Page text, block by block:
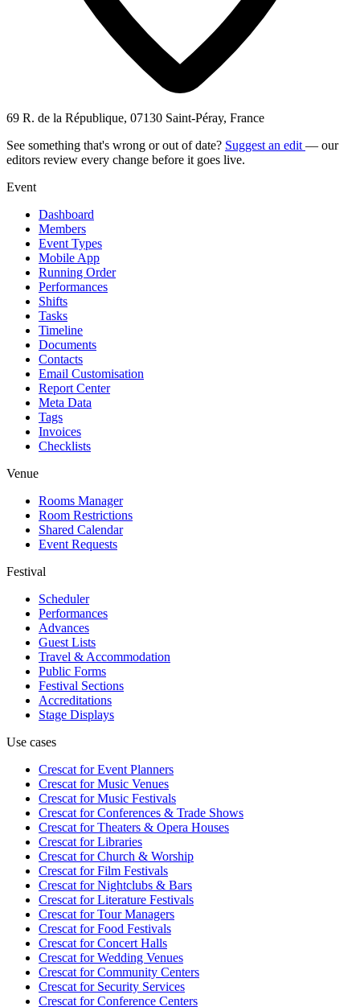
69 R. de la République, 07130 Saint-Péray, France
See something that's wrong or out of date? Suggest an edit — our
editors review every change before it goes live.
Event
Dashboard
Members
Event Types
Mobile App
Running Order
Performances
Shifts
Tasks
Timeline
Documents
Contacts
Email Customisation
Report Center
Meta Data
Tags
Invoices
Checklists
Venue
Rooms Manager
Room Restrictions
Shared Calendar
Event Requests
Festival
Scheduler
Performances
Advances
Guest Lists
Travel & Accommodation
Public Forms
Festival Sections
Accreditations
Stage Displays
Use cases
Crescat forEvent Planners
Crescat forMusic Venues
Crescat forMusic Festivals
Crescat forConferences & Trade Shows
Crescat forTheaters & Opera Houses
Crescat forLibraries
Crescat forChurch & Worship
Crescat forFilm Festivals
Crescat forNightclubs & Bars
Crescat forLiterature Festivals
Crescat forTour Managers
Crescat forFood Festivals
Crescat forConcert Halls
Crescat forWedding Venues
Crescat forCommunity Centers
Crescat forSecurity Services
Crescat forConference Centers